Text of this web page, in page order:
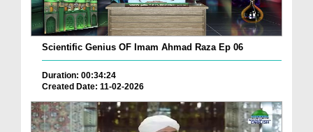
Scientific Genius OF Imam Ahmad Raza Ep 06
Duration: 00:34:24
Created Date: 11-02-2026